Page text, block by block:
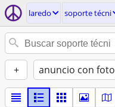
laredo soporte técni
+ anuncio con foto